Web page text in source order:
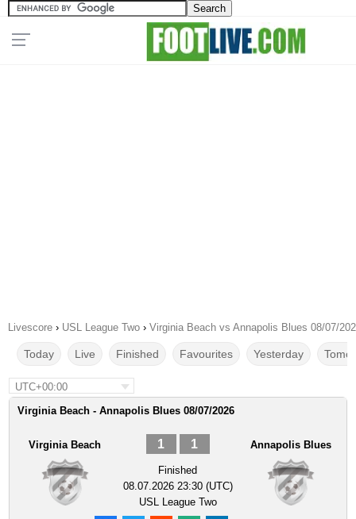
Livescore › USL League Two › Virginia Beach vs Annapolis Blues 08/07/
Today Live Finished Favourites Yesterday
UTC+00:00
Virginia Beach - Annapolis Blues 08/07/2026
Virginia Beach 1 1
Finished
08.07.2026 23:30 (UTC)
USL League Two
Annapolis Blues